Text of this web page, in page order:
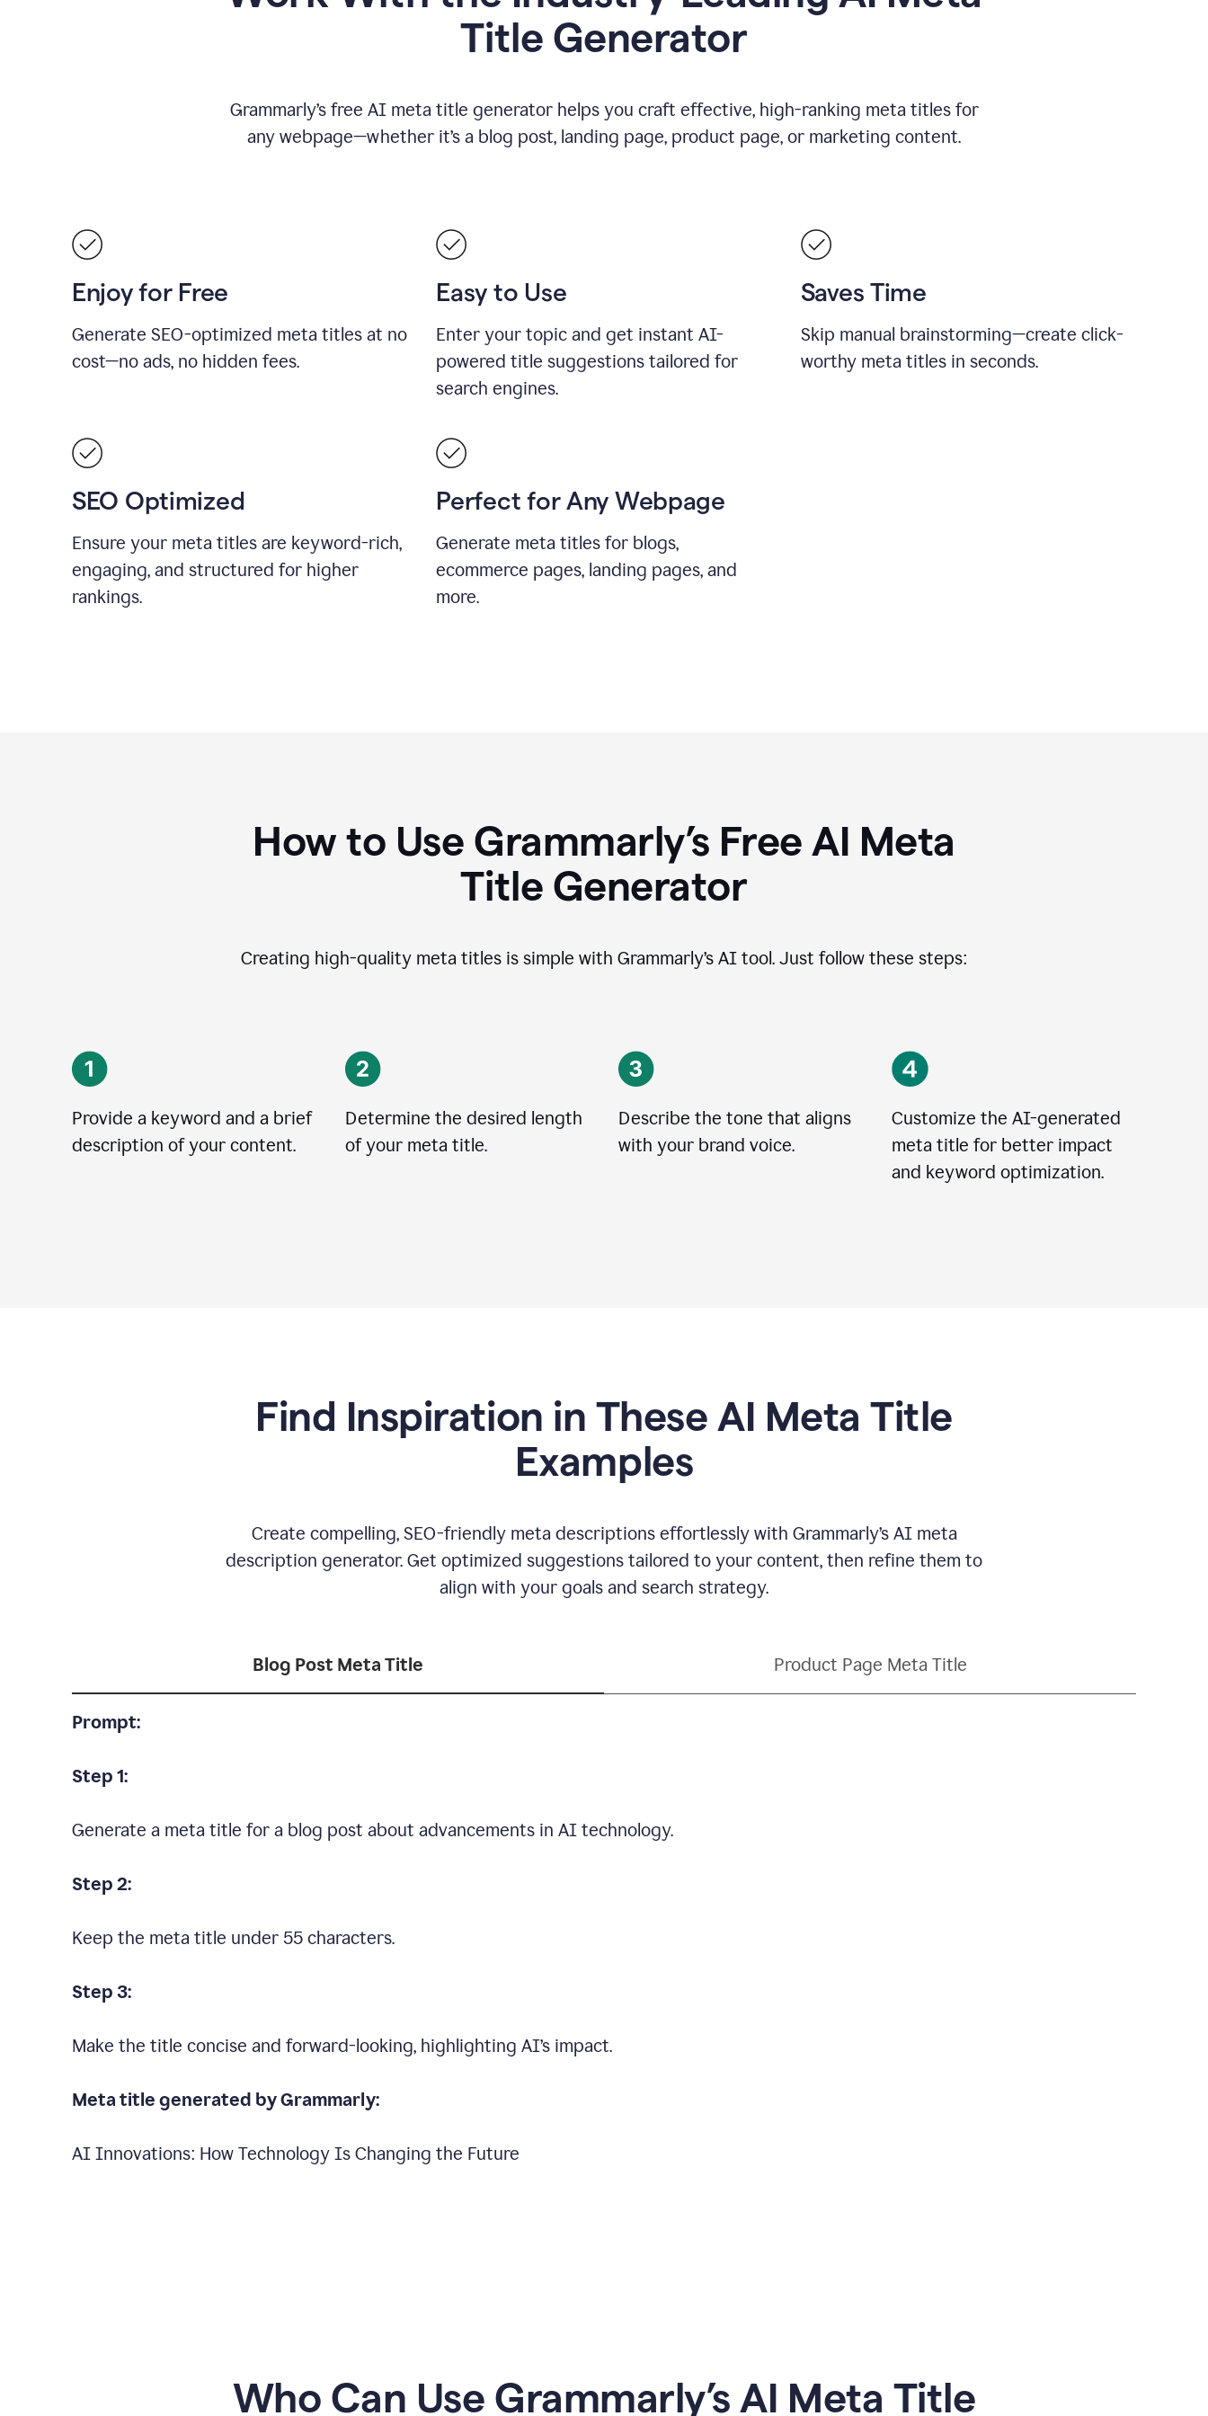
Title Generator
Grammarly’s free AI meta title generator helps you craft effective, high-ranking meta titles for
any webpage—whether it’s a blog post, landing page, product page, or marketing content.
Enjoy for Free
Generate SEO-optimized meta titles at no
cost—no ads, no hidden fees.
Easy to Use
Enter your topic and get instant AI-
powered title suggestions tailored for
search engines.
Saves Time
Skip manual brainstorming—create click-
worthy meta titles in seconds.
SEO Optimized
Ensure your meta titles are keyword-rich,
engaging, and structured for higher
rankings.
Perfect for Any Webpage
Generate meta titles for blogs,
ecommerce pages, landing pages, and
more.
How to Use Grammarly’s Free AI Meta
Title Generator
Creating high-quality meta titles is simple with Grammarly’s AI tool. Just follow these steps:
Provide a keyword and a brief
description of your content.
Determine the desired length
of your meta title.
Describe the tone that aligns
with your brand voice.
Customize the AI-generated
meta title for better impact
and keyword optimization.
Find Inspiration in These AI Meta Title
Examples
Create compelling, SEO-friendly meta descriptions effortlessly with Grammarly’s AI meta
description generator. Get optimized suggestions tailored to your content, then refine them to
align with your goals and search strategy.
Blog Post Meta Title Product Page Meta Title
Prompt:
Step 1:
Generate a meta title for a blog post about advancements in AI technology.
Step 2:
Keep the meta title under 55 characters.
Step 3:
Make the title concise and forward-looking, highlighting AI’s impact.
Meta title generated by Grammarly:
AI Innovations: How Technology Is Changing the Future
Who Can Use Grammarly’s AI Meta Title